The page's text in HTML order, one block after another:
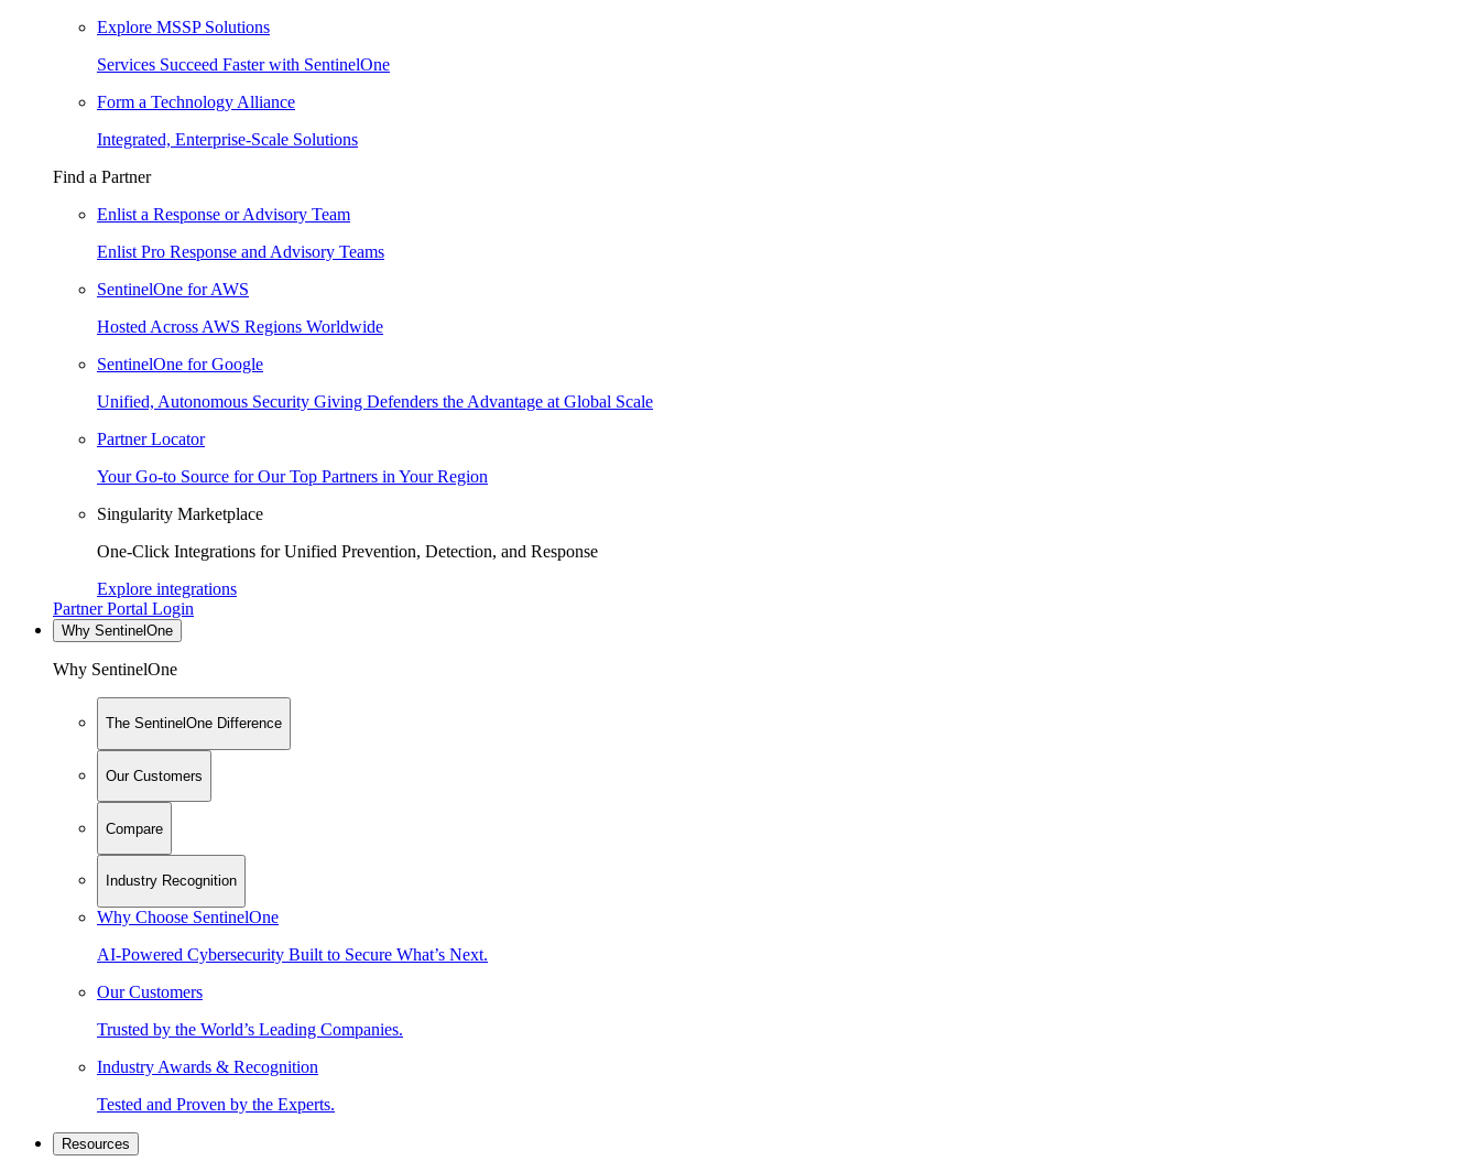
Explore MSSP Solutions
Services Succeed Faster with SentinelOne
Form a Technology Alliance
Integrated, Enterprise-Scale Solutions
Find a Partner
Enlist a Response or Advisory Team
Enlist Pro Response and Advisory Teams
SentinelOne for AWS
Hosted Across AWS Regions Worldwide
SentinelOne for Google
Unified, Autonomous Security Giving Defenders the Advantage at Global Scale
Partner Locator
Your Go-to Source for Our Top Partners in Your Region
Singularity Marketplace
One-Click Integrations for Unified Prevention, Detection, and Response
Explore integrations
Partner Portal Login
Why SentinelOne
Why SentinelOne
The SentinelOne Difference
Our Customers
Compare
Industry Recognition
Why Choose SentinelOne
AI-Powered Cybersecurity Built to Secure What’s Next.
Our Customers
Trusted by the World’s Leading Companies.
Industry Awards & Recognition
Tested and Proven by the Experts.
Resources